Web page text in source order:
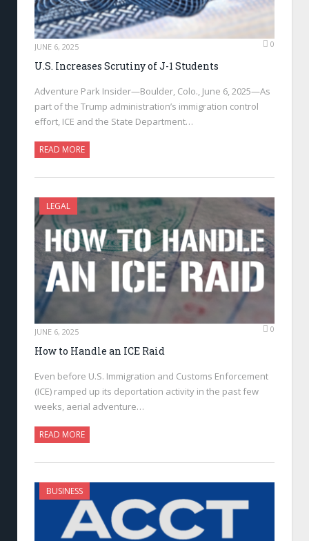
JUNE 6, 2025 0
U.S. Increases Scrutiny of J-1 Students
Adventure Park Insider—Boulder, Colo., June 6, 2025—As
part of the Trump administration’s immigration control
effort, ICE and the State Department…
READ MORE
LEGAL
JUNE 6, 2025 0
How to Handle an ICE Raid
Even before U.S. Immigration and Customs Enforcement
(ICE) ramped up its deportation activity in the past few
weeks, aerial adventure…
READ MORE
BUSINESS